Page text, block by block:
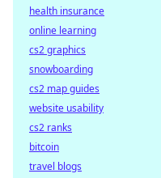
health insurance
online learning
cs2 graphics
snowboarding
cs2 map guides
website usability
cs2 ranks
bitcoin
travel blogs